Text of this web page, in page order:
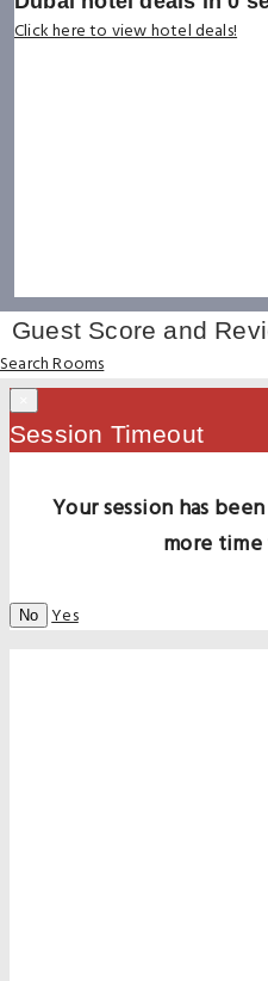
Click here to view hotel deals!
Guest Score and
Search Rooms
Session Timeout
Your session has
more
No Yes